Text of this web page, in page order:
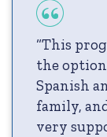
“This
the
Spanish
family,
very